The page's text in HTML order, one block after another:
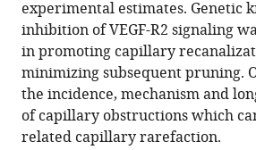
in
mouse
cortex
eLife
7:e33670.
https://doi.org/10.7554/eLife.33670
experimental estimates. Genetic
inhibition of VEGF-R2 signaling
in promoting capillary
minimizing subsequent pruning.
the incidence, mechanism and
of capillary obstructions which
related capillary rarefaction.